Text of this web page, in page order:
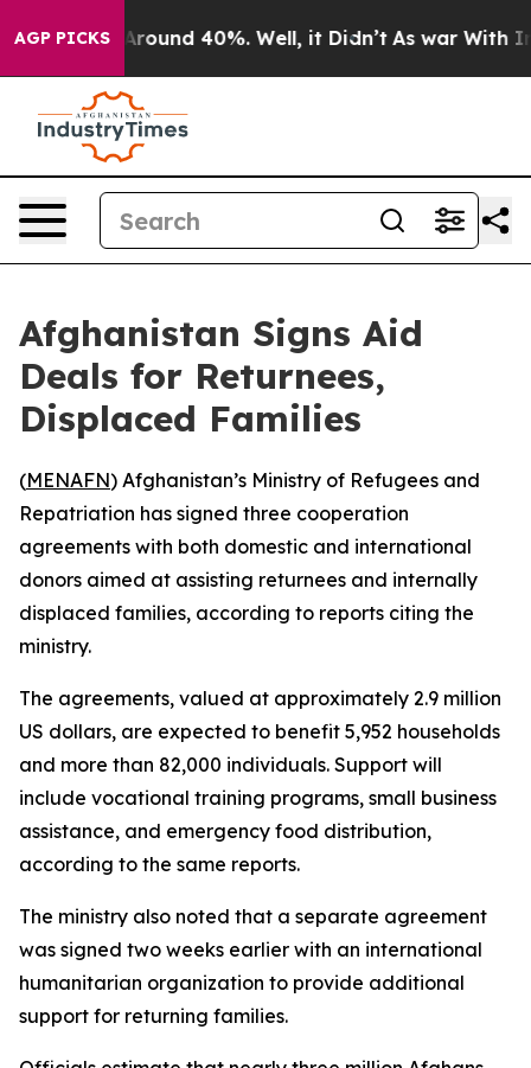
AGP PICKS
a Floor Around 40%. Well, it Didn’t As war With
Afghanistan Signs Aid
Deals for Returnees,
Displaced Families
(MENAFN) Afghanistan’s Ministry of Refugees and
Repatriation has signed three cooperation
agreements with both domestic and international
donors aimed at assisting returnees and internally
displaced families, according to reports citing the
ministry.
The agreements, valued at approximately 2.9 million
US dollars, are expected to benefit 5,952 households
and more than 82,000 individuals. Support will
include vocational training programs, small business
assistance, and emergency food distribution,
according to the same reports.
The ministry also noted that a separate agreement
was signed two weeks earlier with an international
humanitarian organization to provide additional
support for returning families.